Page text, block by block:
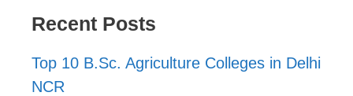
Recent Posts
Top 10 B.Sc. Agriculture Colleges in Delhi
NCR